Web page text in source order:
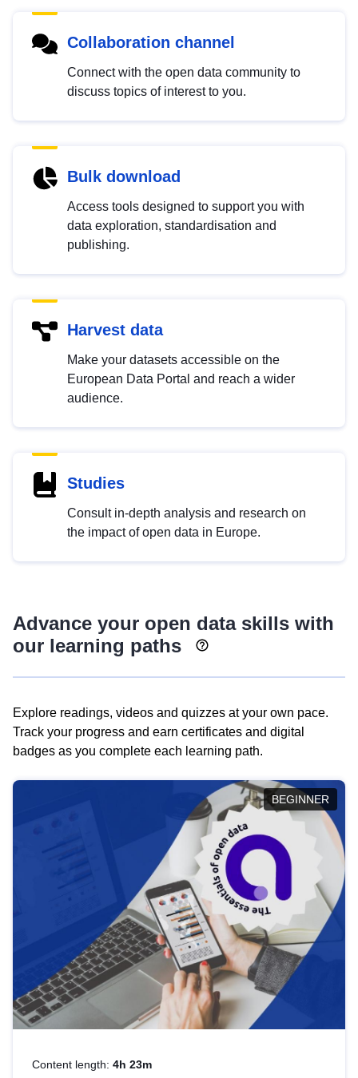
Collaboration channel
Connect with the open data community to
discuss topics of interest to you.
Bulk download
Access tools designed to support you with
data exploration, standardisation and
publishing.
Harvest data
Make your datasets accessible on the
European Data Portal and reach a wider
audience.
Studies
Consult in-depth analysis and research on
the impact of open data in Europe.
Advance your open data skills with
our learning paths
Explore readings, videos and quizzes at your own pace.
Track your progress and earn certificates and digital
badges as you complete each learning path.
BEGINNER
Content length: 4h 23m